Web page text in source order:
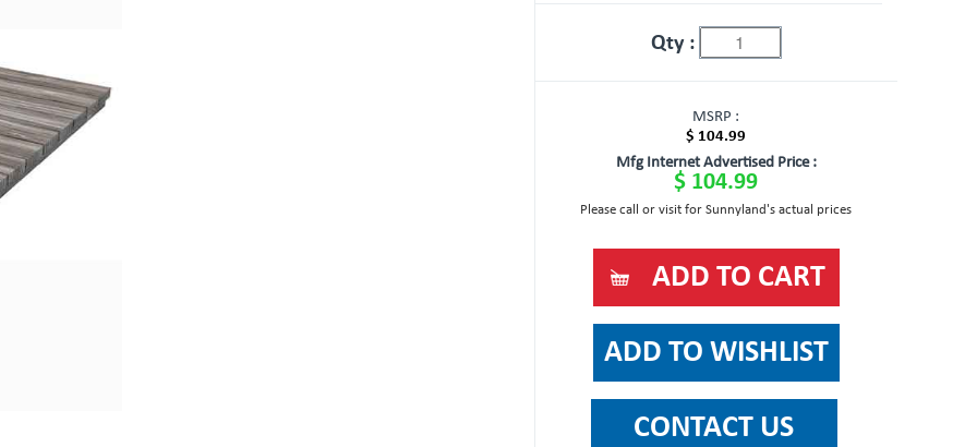
Qty :
MSRP :
$ 104.99
Mfg Internet Advertised Price :
$ 104.99
Please call or visit for Sunnyland's actual prices